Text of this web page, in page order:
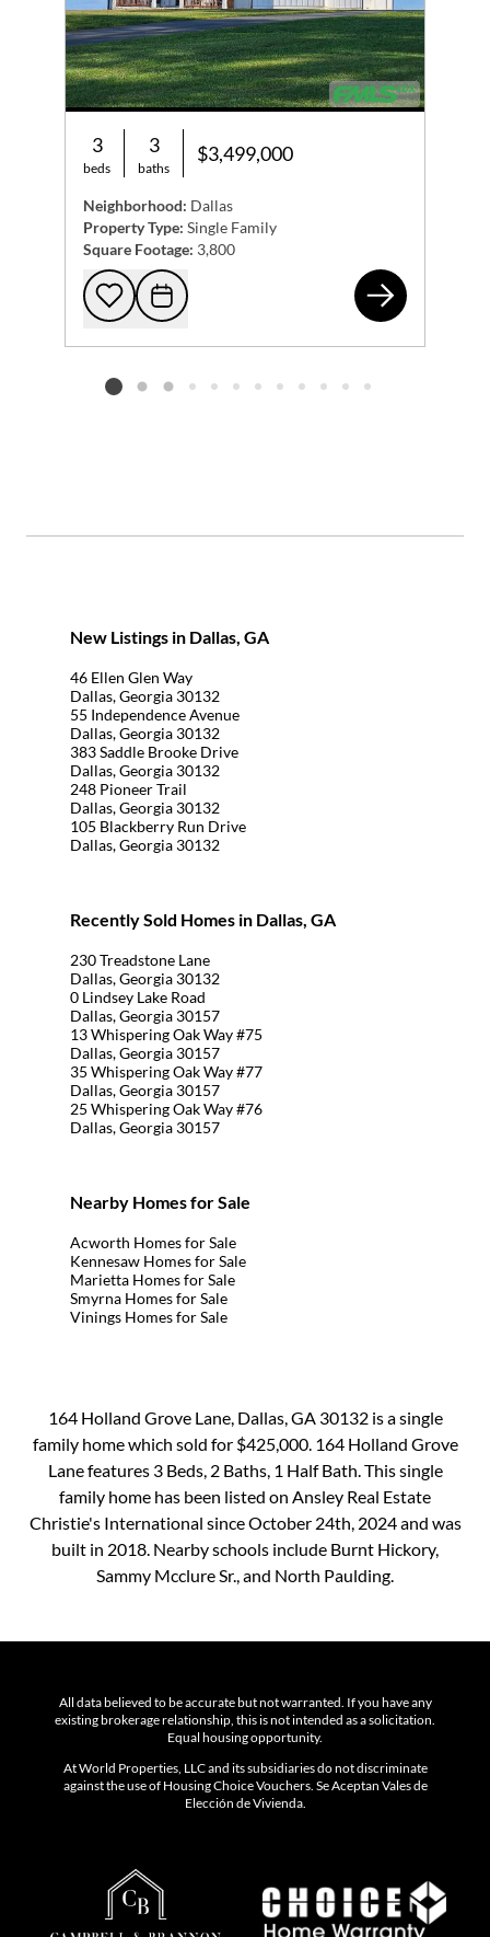
3
beds
3
baths
$3,499,000
Neighborhood: Dallas
Property Type: Single Family
Square Footage: 3,800
Add to favorites
Request Tour
Listing card 2 selected
New Listings in Dallas, GA
46 Ellen Glen Way
Dallas, Georgia 30132
55 Independence Avenue
Dallas, Georgia 30132
383 Saddle Brooke Drive
Dallas, Georgia 30132
248 Pioneer Trail
Dallas, Georgia 30132
105 Blackberry Run Drive
Dallas, Georgia 30132
Recently Sold Homes in Dallas, GA
230 Treadstone Lane
Dallas, Georgia 30132
0 Lindsey Lake Road
Dallas, Georgia 30157
13 Whispering Oak Way #75
Dallas, Georgia 30157
35 Whispering Oak Way #77
Dallas, Georgia 30157
25 Whispering Oak Way #76
Dallas, Georgia 30157
Nearby Homes for Sale
Acworth Homes for Sale
Kennesaw Homes for Sale
Marietta Homes for Sale
Smyrna Homes for Sale
Vinings Homes for Sale
164 Holland Grove Lane, Dallas, GA 30132 is a single
family home which sold for $425,000. 164 Holland Grove
Lane features 3 Beds, 2 Baths, 1 Half Bath. This single
family home has been listed on Ansley Real Estate
Christie's International since October 24th, 2024 and was
built in 2018. Nearby schools include Burnt Hickory,
Sammy Mcclure Sr., and North Paulding.
All data believed to be accurate but not warranted. If you have any
existing brokerage relationship, this is not intended as a solicitation.
Equal housing opportunity.
At World Properties, LLC and its subsidiaries do not discriminate
against the use of Housing Choice Vouchers. Se Aceptan Vales de
Elección de Vivienda.